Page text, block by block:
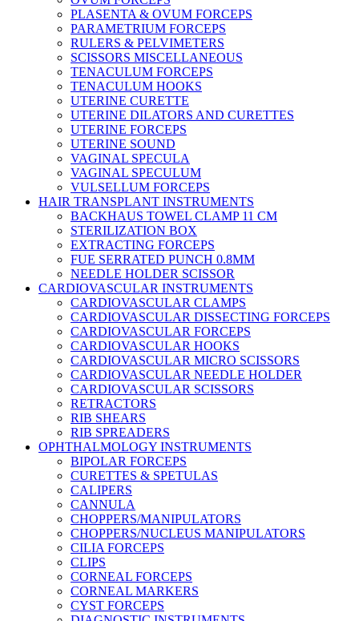
PLASENTA & OVUM FORCEPS
PARAMETRIUM FORCEPS
RULERS & PELVIMETERS
SCISSORS MISCELLANEOUS
TENACULUM FORCEPS
TENACULUM HOOKS
UTERINE CURETTE
UTERINE DILATORS AND CURETTES
UTERINE FORCEPS
UTERINE SOUND
VAGINAL SPECULA
VAGINAL SPECULUM
VULSELLUM FORCEPS
HAIR TRANSPLANT INSTRUMENTS
BACKHAUS TOWEL CLAMP 11 CM
STERILIZATION BOX
EXTRACTING FORCEPS
FUE SERRATED PUNCH 0.8MM
NEEDLE HOLDER SCISSOR
CARDIOVASCULAR INSTRUMENTS
CARDIOVASCULAR CLAMPS
CARDIOVASCULAR DISSECTING FORCEPS
CARDIOVASCULAR FORCEPS
CARDIOVASCULAR HOOKS
CARDIOVASCULAR MICRO SCISSORS
CARDIOVASCULAR NEEDLE HOLDER
CARDIOVASCULAR SCISSORS
RETRACTORS
RIB SHEARS
RIB SPREADERS
OPHTHALMOLOGY INSTRUMENTS
BIPOLAR FORCEPS
CURETTES & SPETULAS
CALIPERS
CANNULA
CHOPPERS/MANIPULATORS
CHOPPERS/NUCLEUS MANIPULATORS
CILIA FORCEPS
CLIPS
CORNEAL FORCEPS
CORNEAL MARKERS
CYST FORCEPS